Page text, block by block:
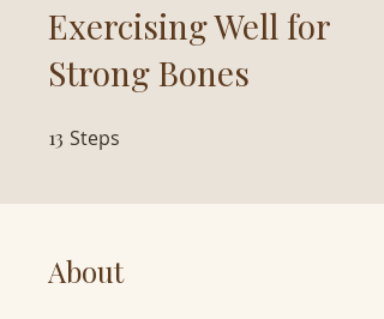
Exercising Well for
Strong Bones
13 Steps
About